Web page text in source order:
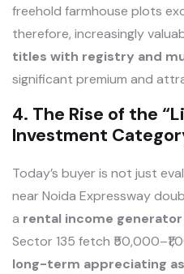
freehold farmhouse plots
therefore, increasingly
titles with registry and
significant premium and
4. The Rise of the
Investment
Today’s buyer is not just
near Noida Expressway
a rental income generator
Sector 135 fetch
long-term appreciating